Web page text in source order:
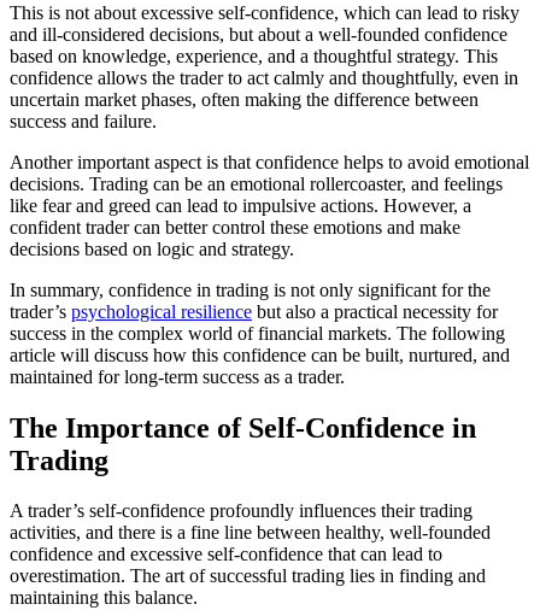
This is not about excessive self-confidence, which can lead to risky
and ill-considered decisions, but about a well-founded confidence
based on knowledge, experience, and a thoughtful strategy. This
confidence allows the trader to act calmly and thoughtfully, even in
uncertain market phases, often making the difference between
success and failure.
Another important aspect is that confidence helps to avoid emotional
decisions. Trading can be an emotional rollercoaster, and feelings
like fear and greed can lead to impulsive actions. However, a
confident trader can better control these emotions and make
decisions based on logic and strategy.
In summary, confidence in trading is not only significant for the
trader’s psychological resilience but also a practical necessity for
success in the complex world of financial markets. The following
article will discuss how this confidence can be built, nurtured, and
maintained for long-term success as a trader.
The Importance of Self-Confidence in
Trading
A trader’s self-confidence profoundly influences their trading
activities, and there is a fine line between healthy, well-founded
confidence and excessive self-confidence that can lead to
overestimation. The art of successful trading lies in finding and
maintaining this balance.